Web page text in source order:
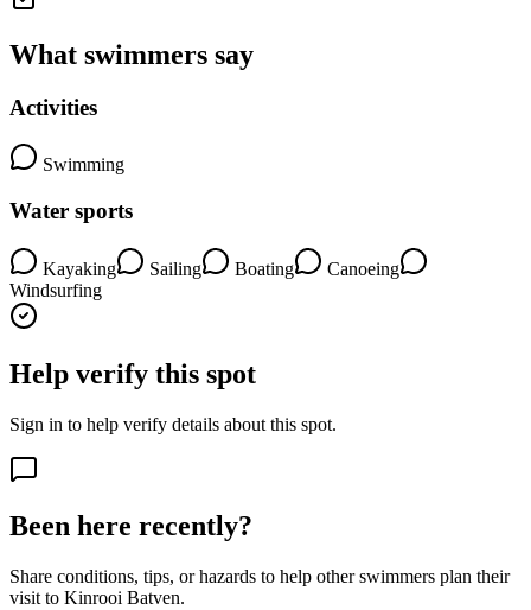
What swimmers say
Activities
Swimming
Water sports
Kayaking Sailing Boating
Canoeing
Windsurfing
Help verify this spot
Sign in to help verify details about this spot.
Been here recently?
Share conditions, tips, or hazards to help other swimmers plan their
visit to Kinrooi Batven.